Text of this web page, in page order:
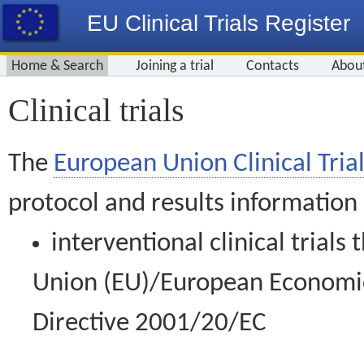
EU Clinical Trials Register
Home & Search Joining a trial Contacts
Clinical trials
The European Union Clinical
protocol and results information
interventional clinical trials
Union (EU)/European
Directive 2001/20/EC